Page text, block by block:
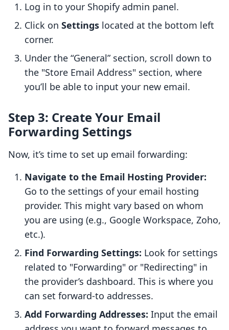
Log in to your Shopify admin panel.
Click on Settings located at the bottom left
corner.
Under the “General” section, scroll down to
the "Store Email Address" section, where
you’ll be able to input your new email.
Step 3: Create Your Email
Forwarding Settings
Now, it’s time to set up email forwarding:
Navigate to the Email Hosting Provider:
Go to the settings of your email hosting
provider. This might vary based on whom
you are using (e.g., Google Workspace, Zoho,
etc.).
Find Forwarding Settings: Look for settings
related to "Forwarding" or "Redirecting" in
the provider’s dashboard. This is where you
can set forward-to addresses.
Add Forwarding Addresses: Input the email